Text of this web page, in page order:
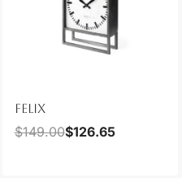
FELIX
$149.00$126.65